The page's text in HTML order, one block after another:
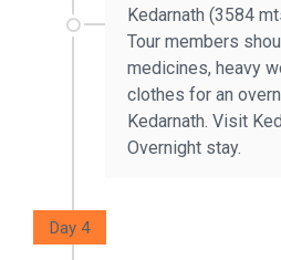
Kedarnath (3584
Tour members
medicines, heavy
clothes for an
Kedarnath. Visit
Overnight stay.
Day 4